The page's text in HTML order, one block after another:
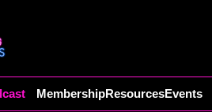
MembershipResourcesEvents